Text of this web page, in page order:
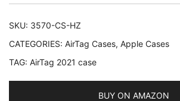
Holder,
Keyring
Cover,
SKU: 3570-CS-HZ
CATEGORIES: AirTag Cases, Apple Cases
TAG: AirTag 2021 case
BUY ON AMAZON